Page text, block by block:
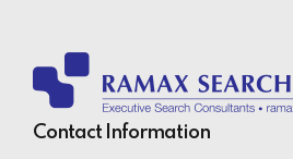
Contact Information